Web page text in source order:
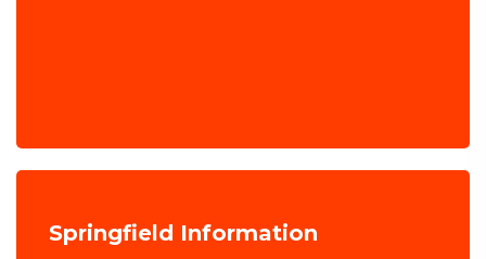
Springfield Information